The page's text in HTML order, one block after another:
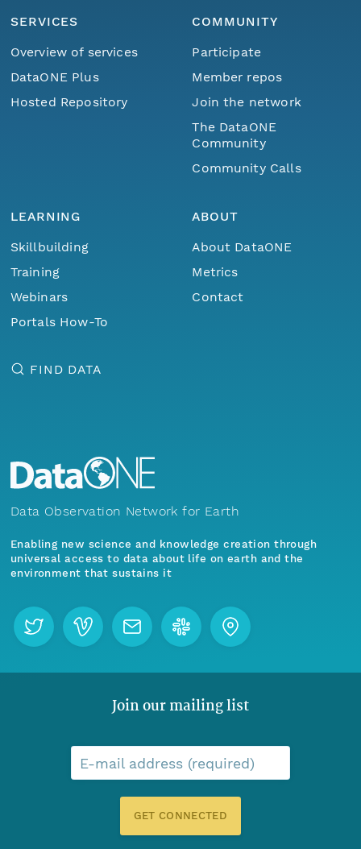
SERVICES
Overview of services
DataONE Plus
Hosted Repository
COMMUNITY
Participate
Member repos
Join the network
The DataONE
Community
Community Calls
LEARNING
Skillbuilding
Training
Webinars
Portals How-To
ABOUT
About DataONE
Metrics
Contact
FIND DATA
Data Observation Network for Earth
Enabling new science and knowledge creation through
universal access to data about life on earth and the
environment that sustains it
Join our mailing list
E-mail address (required)
GET CONNECTED